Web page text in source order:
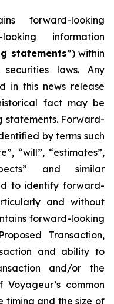
forward-looking
information
statements”) within
laws. Any
in this news release
fact may be
Forward-
by terms such
“will”, “estimates”,
and similar
to identify forward-
and without
forward-looking
Transaction,
and ability to
and/or the
common
timing and the size of